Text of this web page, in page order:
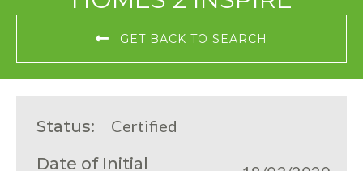
GET BACK TO SEARCH
Status:
Certified
Date of Initial